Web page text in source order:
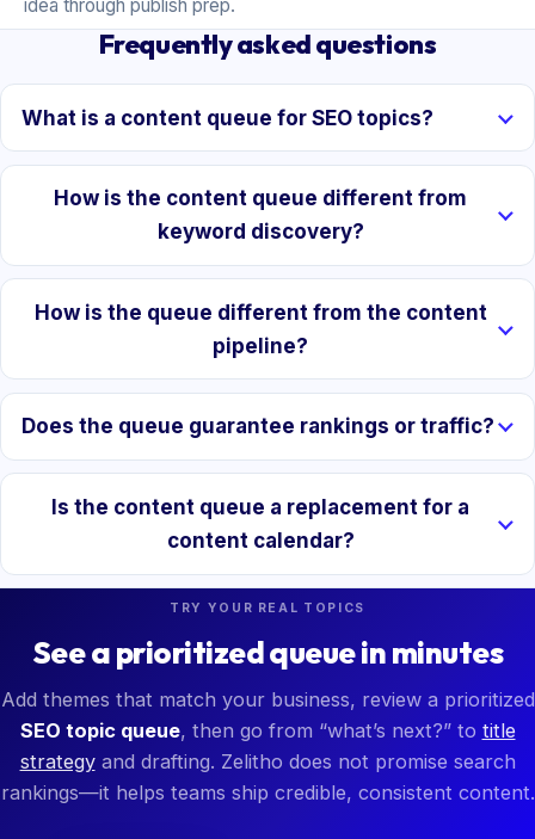
idea through publish prep.
Frequently asked questions
What is a content queue for SEO topics?
How is the content queue different from
keyword discovery?
How is the queue different from the content
pipeline?
Does the queue guarantee rankings or traffic?
Is the content queue a replacement for a
content calendar?
TRY YOUR REAL TOPICS
See a prioritized queue in minutes
Add themes that match your business, review a prioritized
SEO topic queue, then go from “what’s next?” to title
strategyand drafting. Zelitho does not promise search
rankings—it helps teams ship credible, consistent content.